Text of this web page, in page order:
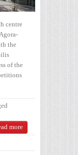
centre
the
of the
more